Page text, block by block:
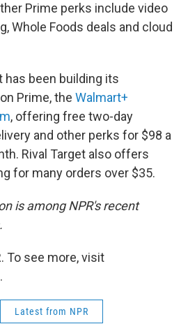
Prime perks include video
Whole Foods deals and cloud
has been building its
Prime, the Walmart+
, offering free two-day
and other perks for $98 a
Rival Target also offers
for many orders over $35.
is among NPR's recent
To see more, visit
Latest from NPR